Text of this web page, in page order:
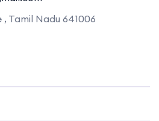
Tamil Nadu 641006